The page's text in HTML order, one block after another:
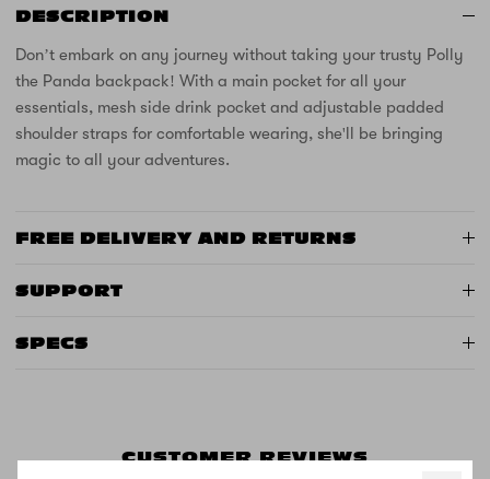
DESCRIPTION
Don’t embark on any journey without taking your trusty Polly
the Panda backpack! With a main pocket for all your
essentials, mesh side drink pocket and adjustable padded
shoulder straps for comfortable wearing, she'll be bringing
magic to all your adventures.
FREE DELIVERY AND RETURNS
SUPPORT
SPECS
CUSTOMER REVIEWS